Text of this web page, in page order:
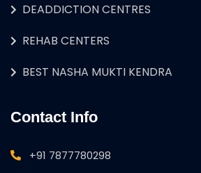
DEADDICTION CENTRES
REHAB CENTERS
BEST NASHA MUKTI KENDRA
Contact Info
+91 7877780298